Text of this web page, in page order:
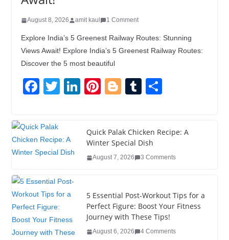
August 8, 2026 amit kaul 1 Comment
Explore India’s 5 Greenest Railway Routes: Stunning
Views Await! Explore India’s 5 Greenest Railway Routes:
Discover the 5 most beautiful
F
e
b
o
k
T
er
Li
e
dI
Pi
e
st
Bl
g
er
T
bl
r
e
Quick Palak Chicken Recipe: A
Winter Special Dish
August 7, 2026 3 Comments
5 Essential Post-Workout Tips for a
Perfect Figure: Boost Your Fitness
Journey with These Tips!
August 6, 2026 4 Comments